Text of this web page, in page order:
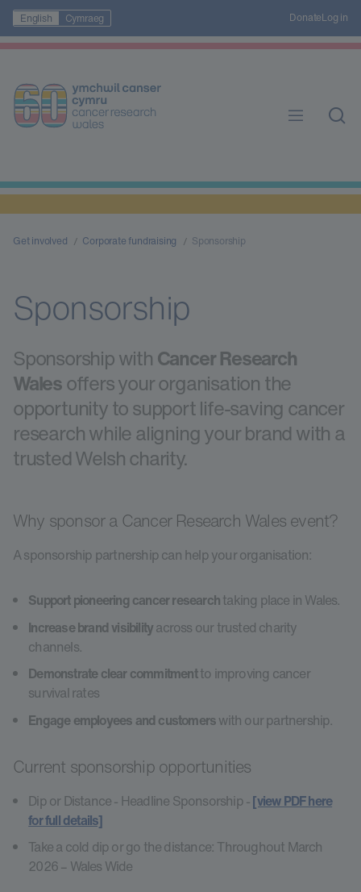
English Cymraeg DonateLog in
Get involved Corporate fundraising Sponsorship
Sponsorship
Sponsorship withCancer Research
Walesoffers your organisation the
opportunity to support life-saving cancer
research while aligning your brand with a
trusted Welsh charity.
Why sponsor a Cancer Research Wales event?
A sponsorship partnership can help your organisation:
Support pioneering cancer researchtaking place in Wales.
Increase brand visibilityacross our trusted charity
channels.
Demonstrate clear commitmentto improving cancer
survival rates
Engage employees and customerswith our partnership.
Current sponsorship opportunities
Dip or Distance - Headline Sponsorship -[view PDF here
for full details]
Take a cold dip or go the distance: Throughout March
2026 – Wales Wide